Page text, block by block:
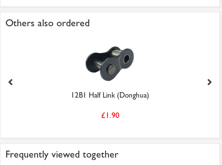
Others also ordered
12B1 Half Link (Donghua)
£1.90
Frequently viewed together